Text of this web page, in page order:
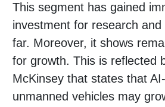
This segment has gained
investment for research
far. Moreover, it shows
for growth. This is reflected
McKinsey that states that
unmanned vehicles may